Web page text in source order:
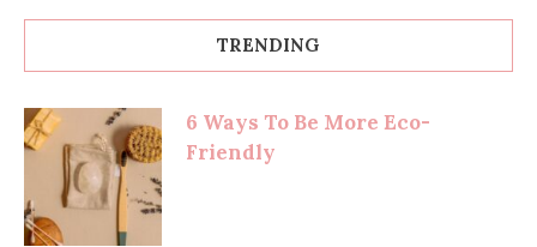
TRENDING
6 Ways To Be More Eco-
Friendly